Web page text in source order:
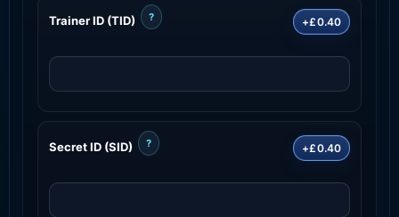
Trainer ID (TID) ? +£0.40
Secret ID (SID) ? +£0.40